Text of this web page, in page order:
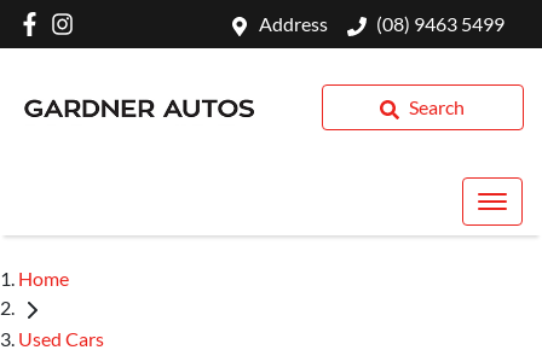
Address (08) 9463 5499
Search
Home
Used Cars